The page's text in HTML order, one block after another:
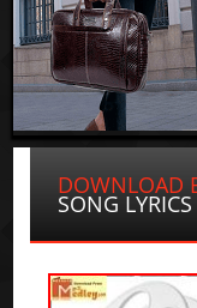
DOWNLOAD
SONG LYRICS